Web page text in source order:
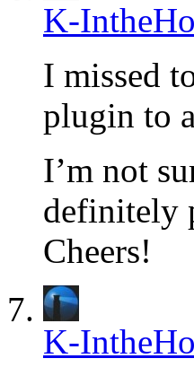
K-
I missed
plugin to
I’m not
definitely
Cheers!
K-